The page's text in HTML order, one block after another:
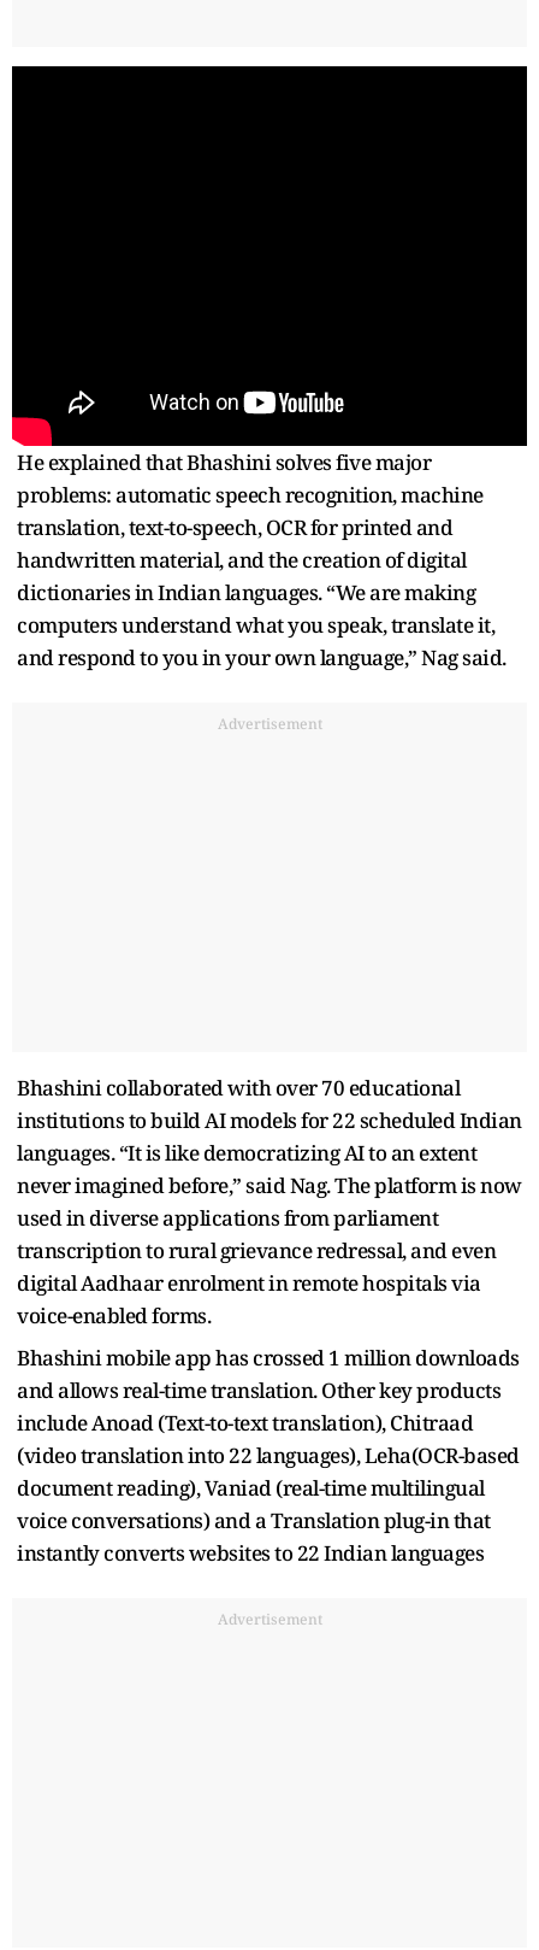
He explained that Bhashini solves five major
problems: automatic speech recognition, machine
translation, text-to-speech, OCR for printed and
handwritten material, and the creation of digital
dictionaries in Indian languages. “We are making
computers understand what you speak, translate it,
and respond to you in your own language,” Nag said.
Advertisement
Bhashini collaborated with over 70 educational
institutions to build AI models for 22 scheduled Indian
languages. “It is like democratizing AI to an extent
never imagined before,” said Nag. The platform is now
used in diverse applications from parliament
transcription to rural grievance redressal, and even
digital Aadhaar enrolment in remote hospitals via
voice-enabled forms.
Bhashini mobile app has crossed 1 million downloads
and allows real-time translation. Other key products
include Anoad (Text-to-text translation), Chitraad
(video translation into 22 languages), Leha(OCR-based
document reading), Vaniad (real-time multilingual
voice conversations) and a Translation plug-in that
instantly converts websites to 22 Indian languages
Advertisement